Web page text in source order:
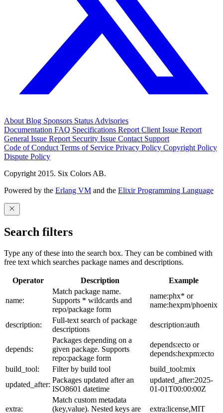
About Blog Sponsors Status Advisories
Documentation FAQ Specifications Report Client Issue Report
General Issue Report Security Issue Contact Support
Code of Conduct Terms of Service Privacy Policy Copyright Policy
Dispute Policy
Copyright 2015. Six Colors AB.
Powered by the Erlang VM and the Elixir Programming Language
Search filters
Type any of these into the search box. They can be combined with
free text which searches package names and descriptions.
Operator Description Example
name:
Match package name.
Supports * wildcards and
repo/package form
name:phx* or
name:hexpm/phoenix
description:
Full-text search of package
descriptions
description:auth
depends:
Packages depending on a
given package. Supports
repo:package form
depends:ecto or
depends:hexpm:ecto
build_tool:
Filter by build tool
build_tool:mix
updated_after:
Packages updated after an
ISO8601 datetime
updated_after:2025-
01-01T00:00:00Z
extra:
Match custom metadata
(key,value). Nested keys are
extra:license,MIT